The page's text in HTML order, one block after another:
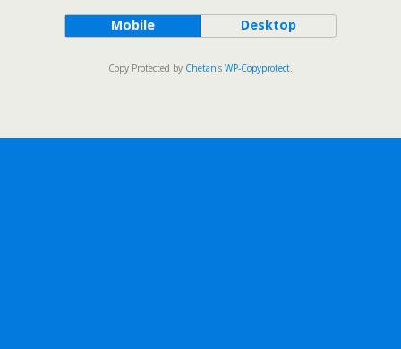
Mobile Desktop
Copy Protected by Chetan's WP-Copyprotect.